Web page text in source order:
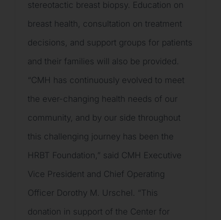
stereotactic breast biopsy. Education on
breast health, consultation on treatment
decisions, and support groups for patients
and their families will also be provided.
“CMH has continuously evolved to meet
the ever-changing health needs of our
community, and by our side throughout
this challenging journey has been the
HRBT Foundation,” said CMH Executive
Vice President and Chief Operating
Officer Dorothy M. Urschel. “This
donation in support of the Center for